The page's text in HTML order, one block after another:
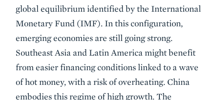
global equilibrium identified by the International
Monetary Fund (IMF). In this configuration,
emerging economies are still going strong.
Southeast Asia and Latin America might benefit
from easier financing conditions linked to a wave
of hot money, with a risk of overheating. China
embodies this regime of high growth. The